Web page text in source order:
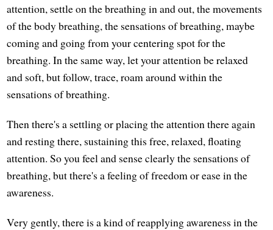
attention, settle on the breathing in and out, the movements
of the body breathing, the sensations of breathing, maybe
coming and going from your centering spot for the
breathing. In the same way, let your attention be relaxed
and soft, but follow, trace, roam around within the
sensations of breathing.
Then there's a settling or placing the attention there again
and resting there, sustaining this free, relaxed, floating
attention. So you feel and sense clearly the sensations of
breathing, but there's a feeling of freedom or ease in the
awareness.
Very gently, there is a kind of reapplying awareness in the